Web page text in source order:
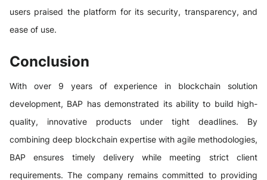
users praised the platform for its security, transparency, and
ease of use.
Conclusion
With over 9 years of experience in blockchain solution
development, BAP has demonstrated its ability to build high-
quality, innovative products under tight deadlines. By
combining deep blockchain expertise with agile methodologies,
BAP ensures timely delivery while meeting strict client
requirements. The company remains committed to providing